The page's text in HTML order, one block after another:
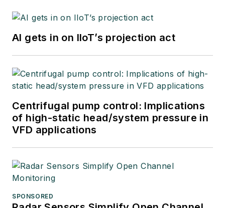
AI gets in on IIoT’s projection act
Centrifugal pump control: Implications
of high-static head/system pressure in
VFD applications
SPONSORED